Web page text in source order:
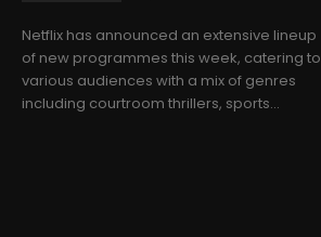
Netflix has announced an extensive lineup
of new programmes this week, catering to
various audiences with a mix of genres
including courtroom thrillers, sports...